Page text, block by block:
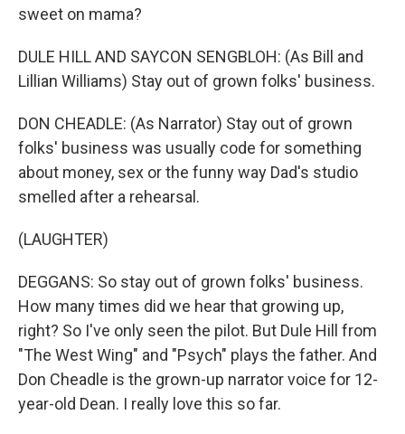
sweet on mama?
DULE HILL AND SAYCON SENGBLOH: (As Bill and
Lillian Williams) Stay out of grown folks' business.
DON CHEADLE: (As Narrator) Stay out of grown
folks' business was usually code for something
about money, sex or the funny way Dad's studio
smelled after a rehearsal.
(LAUGHTER)
DEGGANS: So stay out of grown folks' business.
How many times did we hear that growing up,
right? So I've only seen the pilot. But Dule Hill from
"The West Wing" and "Psych" plays the father. And
Don Cheadle is the grown-up narrator voice for 12-
year-old Dean. I really love this so far.